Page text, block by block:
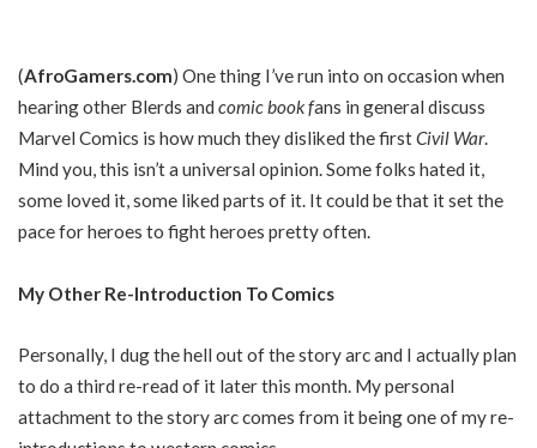
(AfroGamers.com) One thing I’ve run into on occasion when
hearing other Blerds and comic bookfans in general discuss
Marvel Comics is how much they disliked the firstCivil War.
Mind you, this isn’t a universal opinion. Some folks hated it,
some loved it, some liked parts of it. It could be that it set the
pace for heroes to fight heroes pretty often.
My Other Re-Introduction To Comics
Personally, I dug the hell out of the story arc and I actually plan
to do a third re-read of it later this month. My personal
attachment to the story arc comes from it being one of my re-